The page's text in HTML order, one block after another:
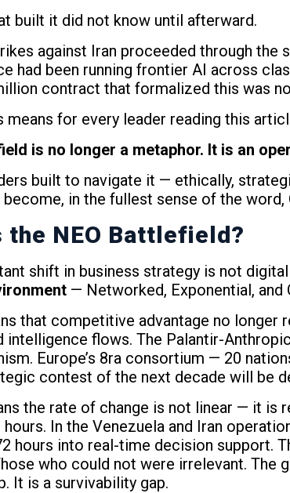
built it did not know until afterward.
against Iran proceeded through the
had been running frontier AI across
contract that formalized this was
means for every leader reading this
is no longer a metaphor. It is an
built to navigate it — ethically,
become, in the fullest sense of the word,
the NEO Battlefield?
shift in business strategy is not
— Networked, Exponential, and
that competitive advantage no longer
intelligence flows. The Palantir-
Europe’s 8ra consortium — 20
contest of the next decade will be
the rate of change is not linear — it is
In the Venezuela and Iran
hours into real-time decision support.
who could not were irrelevant. The
It is a survivability gap.